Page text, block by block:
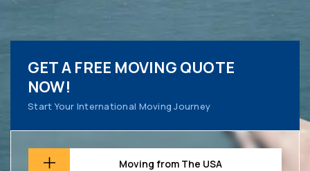
GET A FREE MOVING QUOTE
NOW!
Start Your International Moving Journey
Moving from The USA